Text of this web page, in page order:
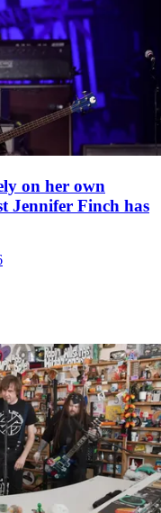
on her own
Jennifer Finch has